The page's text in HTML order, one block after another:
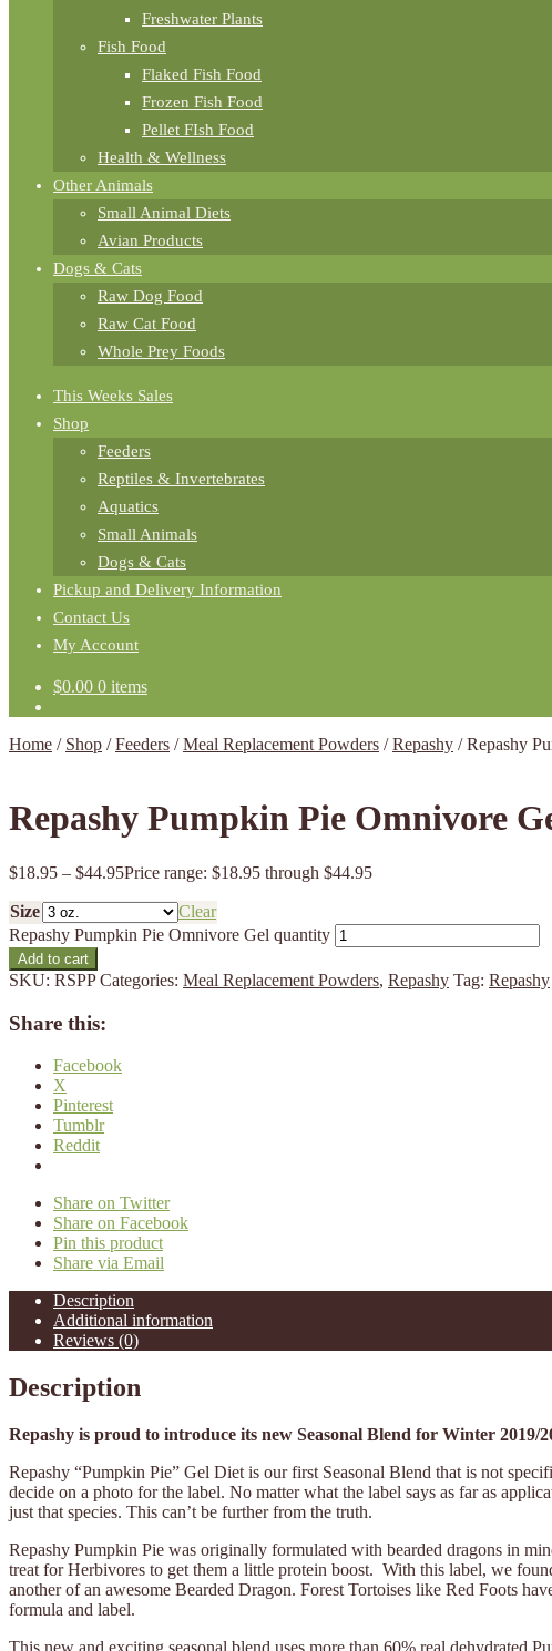
Freshwater Plants
Fish Food
Flaked Fish Food
Frozen Fish Food
Pellet FIsh Food
Health & Wellness
Other Animals
Small Animal Diets
Avian Products
Dogs & Cats
Raw Dog Food
Raw Cat Food
Whole Prey Foods
This Weeks Sales
Shop
Feeders
Reptiles & Invertebrates
Aquatics
Small Animals
Dogs & Cats
Pickup and Delivery Information
Contact Us
My Account
$0.00 0 items
Home / Shop /Feeders /Meal Replacement Powders /Repashy /Repashy
Repashy Pumpkin Pie Omnivore
$18.95 – $44.95Price range: $18.95 through $44.95
Size
Clear
Repashy Pumpkin Pie Omnivore Gel quantity
Add to cart
SKU: RSPP Categories: Meal Replacement Powders, Repashy Tag: Repashy
Share this:
Facebook
X
Pinterest
Tumblr
Reddit
Share on Twitter
Share on Facebook
Pin this product
Share via Email
Description
Additional information
Reviews (0)
Description
Repashy is proud to introduce its new Seasonal Blend for Winter 2019/
Repashy “Pumpkin Pie” Gel Diet is our first Seasonal Blend that is not
decide on a photo for the label. No matter what the label says as far as
just that species. This can’t be further from the truth.
Repashy Pumpkin Pie was originally formulated with bearded dragons in
treat for Herbivores to get them a little protein boost. With this label, we
another of an awesome Bearded Dragon. Forest Tortoises like Red Foots
formula and label.